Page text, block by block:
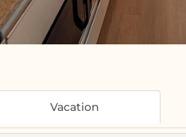
Vacation